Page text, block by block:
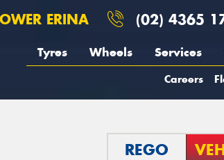
ERINA (02) 4365
Tyres Wheels Services
Careers
REGO